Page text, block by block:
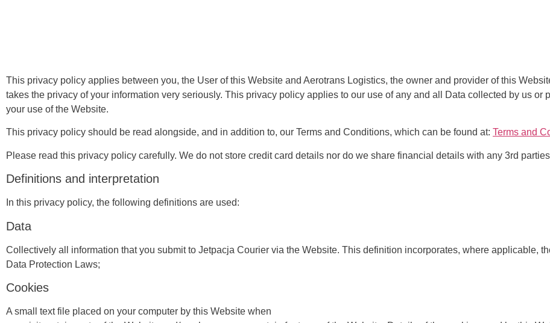
This privacy policy applies between you, the User of this Website and Aerotrans Logistics, the owner and provider of this
takes the privacy of your information very seriously. This privacy policy applies to our use of any and all Data collected by us or
your use of the Website.
This privacy policy should be read alongside, and in addition to, our Terms and Conditions, which can be found at: Terms and
Please read this privacy policy carefully. We do not store credit card details nor do we share financial details with any 3rd
Definitions and interpretation
In this privacy policy, the following definitions are used:
Data
Collectively all information that you submit to Jetpacja Courier via the Website. This definition incorporates, where applicable,
Data Protection Laws;
Cookies
A small text file placed on your computer by this Website when